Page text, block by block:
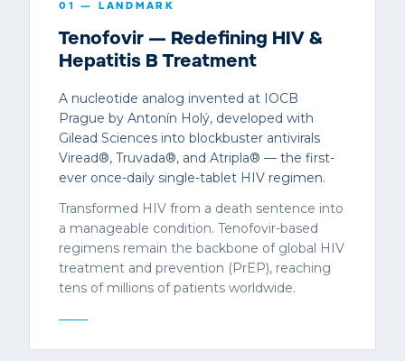
01 — LANDMARK
Tenofovir — Redefining HIV &
Hepatitis B Treatment
A nucleotide analog invented at IOCB
Prague by Antonín Holý, developed with
Gilead Sciences into blockbuster antivirals
Viread®, Truvada®, and Atripla® — the first-
ever once-daily single-tablet HIV regimen.
Transformed HIV from a death sentence into
a manageable condition. Tenofovir-based
regimens remain the backbone of global HIV
treatment and prevention (PrEP), reaching
tens of millions of patients worldwide.